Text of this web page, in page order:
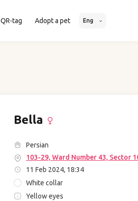
QR-tag Adopt a pet Eng
Bella
Persian
103-29, Ward Number 43, Sector
11 Feb 2024, 18:34
White collar
Yellow eyes